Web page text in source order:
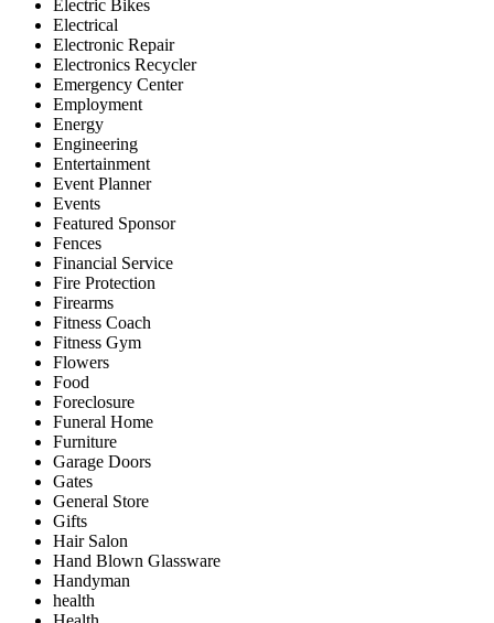
Electric Bikes
Electrical
Electronic Repair
Electronics Recycler
Emergency Center
Employment
Energy
Engineering
Entertainment
Event Planner
Events
Featured Sponsor
Fences
Financial Service
Fire Protection
Firearms
Fitness Coach
Fitness Gym
Flowers
Food
Foreclosure
Funeral Home
Furniture
Garage Doors
Gates
General Store
Gifts
Hair Salon
Hand Blown Glassware
Handyman
health